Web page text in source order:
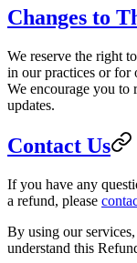
Changes to
We reserve the right
in our practices or for
We encourage you
updates.
Contact Us
If you have any
a refund, please
By using our
understand this